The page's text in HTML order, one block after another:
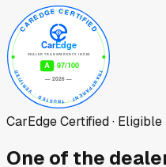
CarEdge Certified · Eligible
One of the